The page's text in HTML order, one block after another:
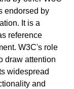
endorsed by
It is a
reference
W3C's role
draw attention
widespread
and